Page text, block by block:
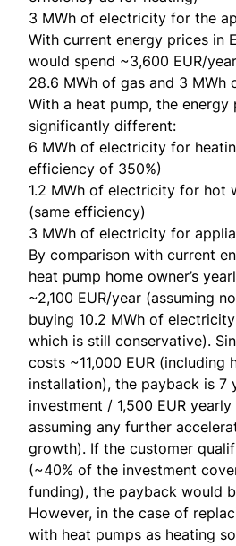
3 MWh of electricity for the
With current energy prices in
would spend ~3,600 EUR/
28.6 MWh of gas and 3 MWh
With a heat pump, the
significantly different:
6 MWh of electricity for
efficiency of 350%)
1.2 MWh of electricity for hot
(same efficiency)
3 MWh of electricity for
By comparison with current
heat pump home owner’s
~2,100 EUR/year (assuming
buying 10.2 MWh of
which is still conservative).
costs ~11,000 EUR (including
installation), the payback is 7
investment / 1,500 EUR
assuming any further
growth). If the customer
(~40% of the investment
funding), the payback would
However, in the case of
with heat pumps as heating